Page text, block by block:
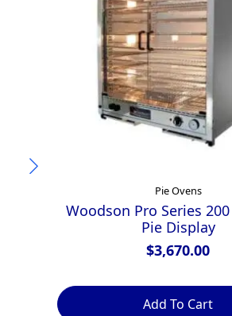
Pie Ovens
Woodson Pro Series
Pie Display
$3,670.00
Add To Cart